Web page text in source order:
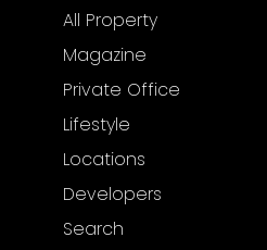
All Property
Magazine
Private Office
Lifestyle
Locations
Developers
Search